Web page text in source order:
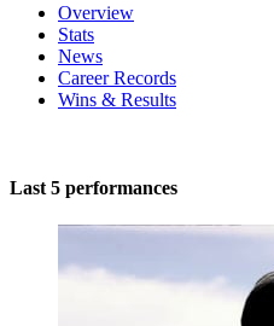
Overview
Stats
News
Career Records
Wins & Results
Last 5 performances